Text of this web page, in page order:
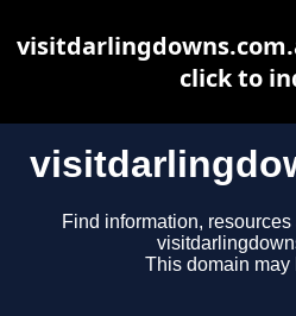
Find information,
This domain may
click to